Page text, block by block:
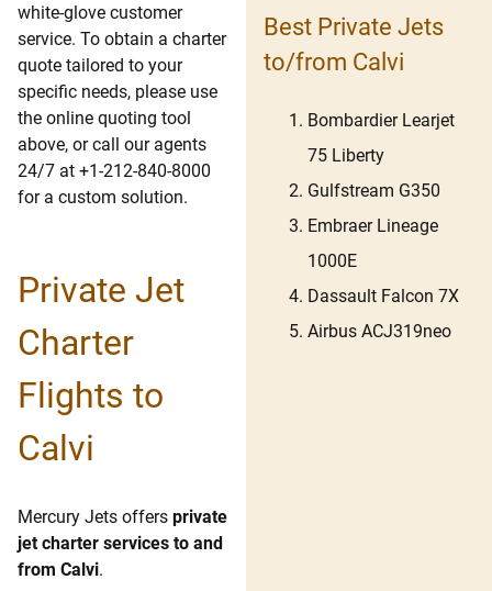
white-glove customer
service. To obtain a charter
quote tailored to your
specific needs, please use
the online quoting tool
above, or call our agents
24/7 at +1-212-840-8000
for a custom solution.
Private Jet
Charter
Flights to
Calvi
Mercury Jets offers private
jet charter services to and
from Calvi.
Best Private Jets
to/from Calvi
Bombardier Learjet
75 Liberty
Gulfstream G350
Embraer Lineage
1000E
Dassault Falcon 7X
Airbus ACJ319neo